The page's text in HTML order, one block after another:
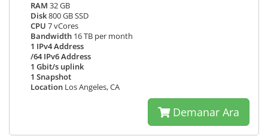
RAM 32 GB
Disk800 GB SSD
CPU 7 vCores
Bandwidth 16 TB per month
1 IPv4 Address
/64 IPv6 Address
1 Gbit/s uplink
1 Snapshot
Location Los Angeles, CA
Demanar Ara